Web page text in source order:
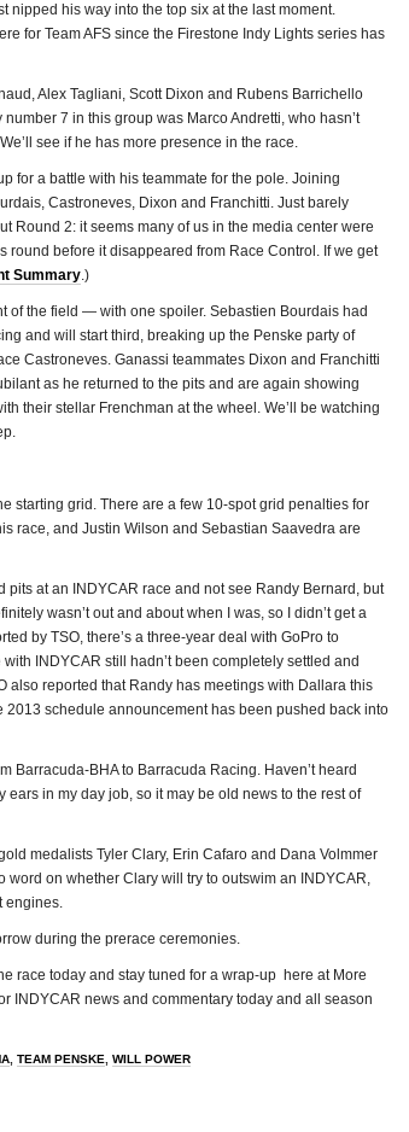
nipped his way into the top six at the last moment.
for Team AFS since the Firestone Indy Lights series has
Alex Tagliani, Scott Dixon and Rubens Barrichello
7 in this group was Marco Andretti, who hasn’t
see if he has more presence in the race.
for a battle with his teammate for the pole. Joining
Castroneves, Dixon and Franchitti. Just barely
Round 2: it seems many of us in the media center were
before it disappeared from Race Control. If we get
Summary.)
of the field — with one spoiler. Sebastien Bourdais had
and will start third, breaking up the Penske party of
Castroneves. Ganassi teammates Dixon and Franchitti
as he returned to the pits and are again showing
their stellar Frenchman at the wheel. We’ll be watching
starting grid. There are a few 10-spot grid penalties for
race, and Justin Wilson and Sebastian Saavedra are
pits at an INDYCAR race and not see Randy Bernard, but
wasn’t out and about when I was, so I didn’t get a
by TSO, there’s a three-year deal with GoPro to
INDYCAR still hadn’t been completely settled and
also reported that Randy has meetings with Dallara this
schedule announcement has been pushed back into
Barracuda-BHA to Barracuda Racing. Haven’t heard
ears in my day job, so it may be old news to the rest of
medalists Tyler Clary, Erin Cafaro and Dana Volmmer
on whether Clary will try to outswim an INDYCAR,
engines.
during the prerace ceremonies.
race today and stay tuned for a wrap-up here at More
INDYCAR news and commentary today and all season
, TEAM PENSKE, WILL POWER